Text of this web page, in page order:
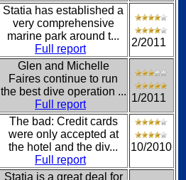
Statia has established a
very comprehensive
marine park around t...
Full report
2/2011
Glen and Michelle
Faires continue to run
the best dive operation ...
Full report
1/2011
The bad: Credit cards
were only accepted at
the hotel and the div...
Full report
10/2010
Statia is a great deal for